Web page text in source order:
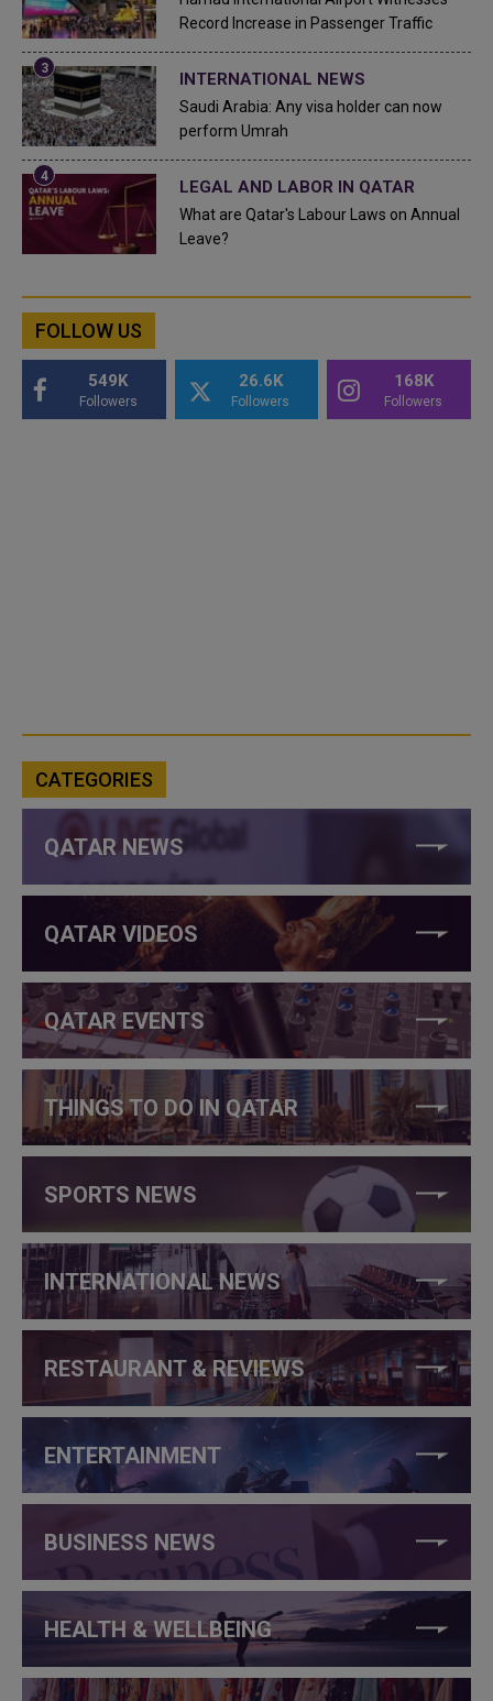
Record Increase in Passenger Traffic
INTERNATIONAL NEWS
Saudi Arabia: Any visa holder can now
perform Umrah
LEGAL AND LABOR IN QATAR
What are Qatar's Labour Laws on Annual
Leave?
FOLLOW US
549K
Followers
26.6K
Followers
168K
Followers
CATEGORIES
QATAR NEWS
QATAR VIDEOS
QATAR EVENTS
THINGS TO DO IN QATAR
SPORTS NEWS
INTERNATIONAL NEWS
RESTAURANT & REVIEWS
ENTERTAINMENT
BUSINESS NEWS
HEALTH & WELLBEING